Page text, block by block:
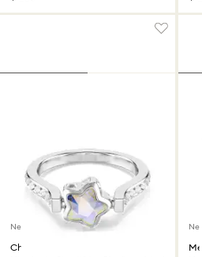
New
Chroma ring
New